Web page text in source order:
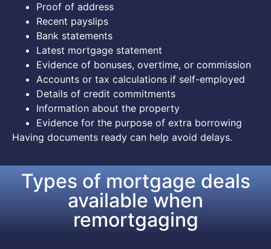
Proof of address
Recent payslips
Bank statements
Latest mortgage statement
Evidence of bonuses, overtime, or commission
Accounts or tax calculations if self-employed
Details of credit commitments
Information about the property
Evidence for the purpose of extra borrowing
Having documents ready can help avoid delays.
Types of mortgage deals
available when
remortgaging